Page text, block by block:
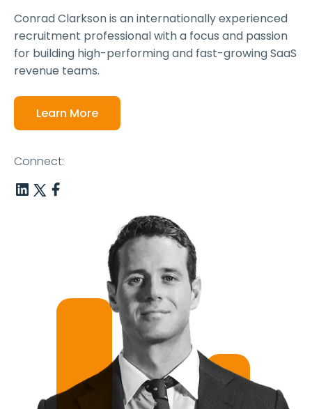
Conrad Clarkson is an internationally experienced
recruitment professional with a focus and passion
for building high-performing and fast-growing SaaS
revenue teams.
Learn More
Connect: